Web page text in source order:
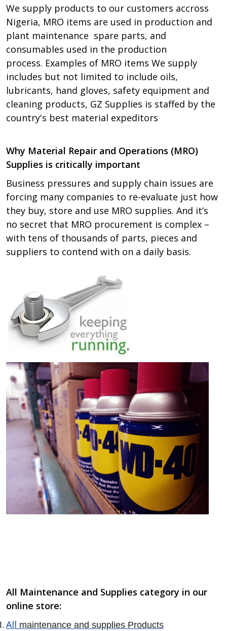
We supply products to our customers accross
Nigeria, MRO items are used in production and
plant maintenance spare parts, and
consumables used in the production
process. Examples of MRO items We supply
includes but not limited to include oils,
lubricants, hand gloves, safety equipment and
cleaning products, GZ Supplies is staffed by the
country's best material expeditors
Why Material Repair and Operations (MRO)
Supplies is critically important
Business pressures and supply chain issues are
forcing many companies to re-evaluate just how
they buy, store and use MRO supplies. And it’s
no secret that MRO procurement is complex –
with tens of thousands of parts, pieces and
suppliers to contend with on a daily basis.
All Maintenance and Supplies category in our
online store:
All maintenance and supplies Products